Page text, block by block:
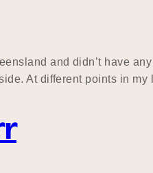
and didn’t have
At different points in